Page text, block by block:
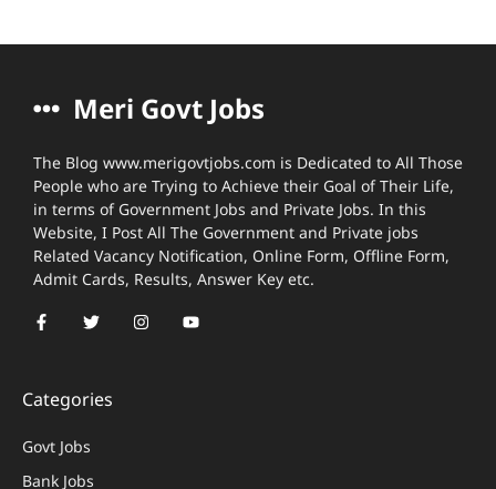
Meri Govt Jobs
The Blog www.merigovtjobs.com is Dedicated to All Those
People who are Trying to Achieve their Goal of Their Life,
in terms of Government Jobs and Private Jobs. In this
Website, I Post All The Government and Private jobs
Related Vacancy Notification, Online Form, Offline Form,
Admit Cards, Results, Answer Key etc.
Categories
Govt Jobs
Bank Jobs